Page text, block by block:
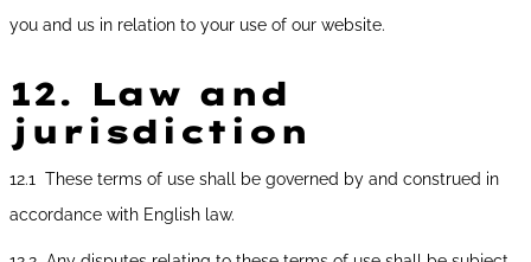
you and us in relation to your use of our website.
12.
Law and
jurisdiction
12.1 These terms of use shall be governed by and construed in
accordance with English law.